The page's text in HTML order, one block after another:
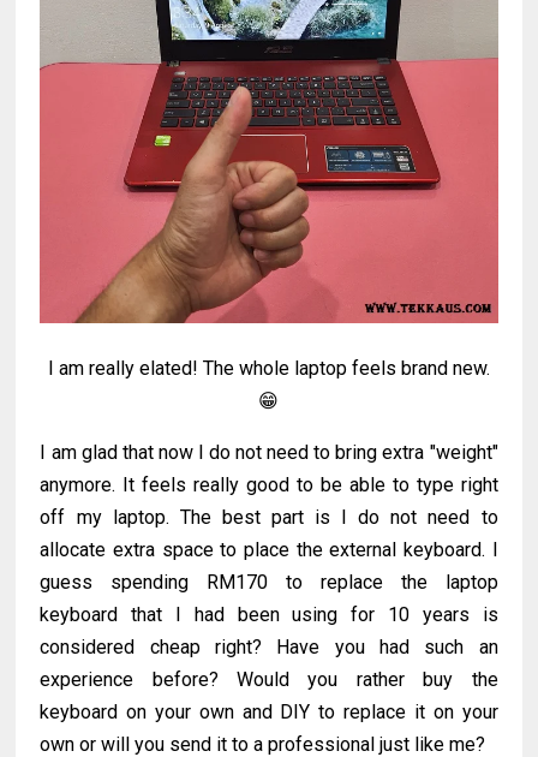
I am really elated! The whole laptop feels brand new.
😁
I am glad that now I do not need to bring extra "weight"
anymore. It feels really good to be able to type right
off my laptop. The best part is I do not need to
allocate extra space to place the external keyboard. I
guess spending RM170 to replace the laptop
keyboard that I had been using for 10 years is
considered cheap right? Have you had such an
experience before? Would you rather buy the
keyboard on your own and DIY to replace it on your
own or will you send it to a professional just like me?